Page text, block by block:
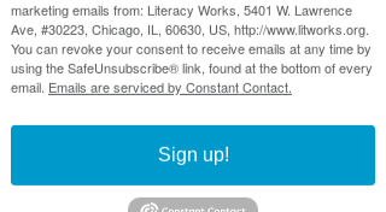
group because anyone who works with
the group can help their own
community."
We finished up our fiscal year - more
than 1000 professional took part in our
programming from 400+ organizations
marketing emails from: Literacy Works, 5401 W. Lawrence
Ave, #30223, Chicago, IL, 60630, US, http://www.litworks.org.
You can revoke your consent to receive emails at any time by
using the SafeUnsubscribe® link, found at the bottom of every
email. Emails are serviced by Constant Contact.
Sign up!